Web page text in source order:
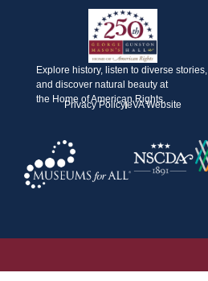
Explore history, listen to diverse stories,
and discover natural beauty at
the Home of American Rights.
Privacy PolicyeVA Website